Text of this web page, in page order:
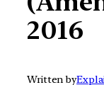
2016
Written by